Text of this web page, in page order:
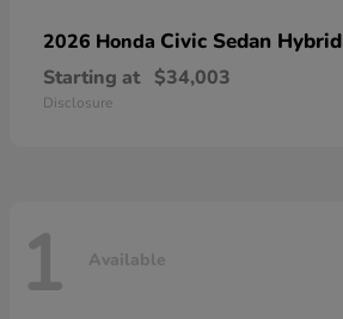
2026 Honda Civic Sedan Hybrid
Starting at $34,003
Disclosure
1 Available